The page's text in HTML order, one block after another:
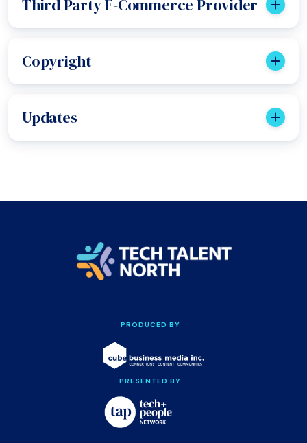
Third Party E-Commerce Provider
Copyright
Updates
PRODUCED BY
PRESENTED BY